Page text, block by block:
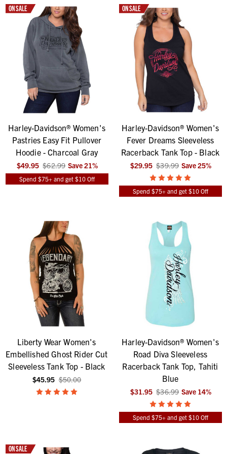
ON SALE
Harley-Davidson® Women's
Pastries Easy Fit Pullover
Hoodie - Charcoal Gray
$49.95 $62.99 Save21%
Spend $75+ and get $10 Off
ON SALE
Harley-Davidson® Women's
Fever Dreams Sleeveless
Racerback Tank Top - Black
$29.95 $39.99 Save25%
Spend $75+ and get $10 Off
Liberty Wear Women's
Embellished Ghost Rider Cut
Sleeveless Tank Top - Black
$45.95 $50.00
Harley-Davidson® Women's
Road Diva Sleeveless
Racerback Tank Top, Tahiti
Blue
$31.95 $36.99 Save 14%
Spend $75+ and get $10 Off
ON SALE